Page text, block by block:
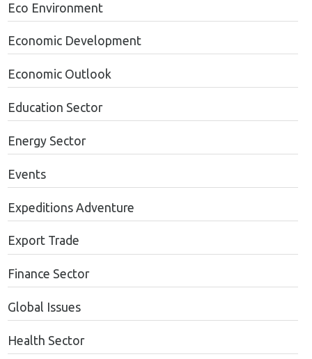
Eco Environment
Economic Development
Economic Outlook
Education Sector
Energy Sector
Events
Expeditions Adventure
Export Trade
Finance Sector
Global Issues
Health Sector